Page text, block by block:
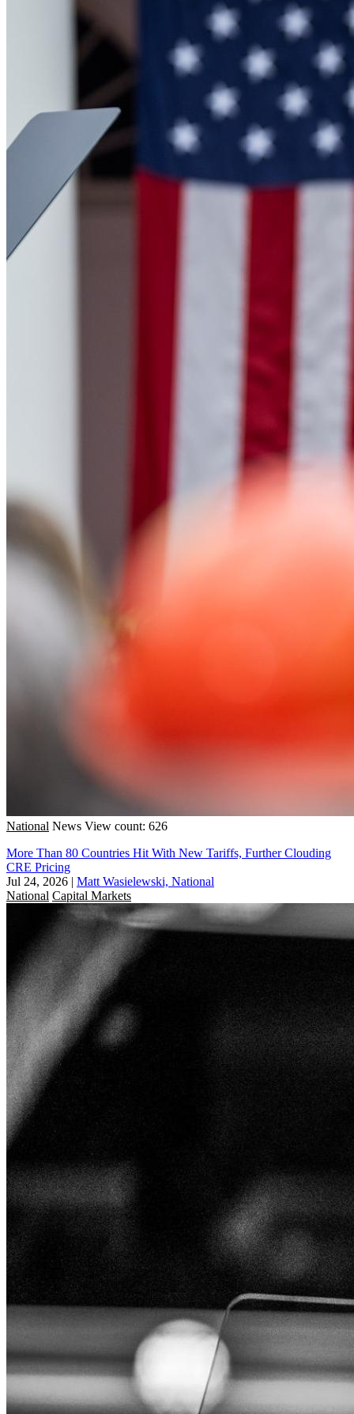
National News View count: 626
More Than 80 Countries Hit With New Tariffs, Further Clouding
CRE Pricing
Jul 24, 2026 | Matt Wasielewski, National
National Capital Markets